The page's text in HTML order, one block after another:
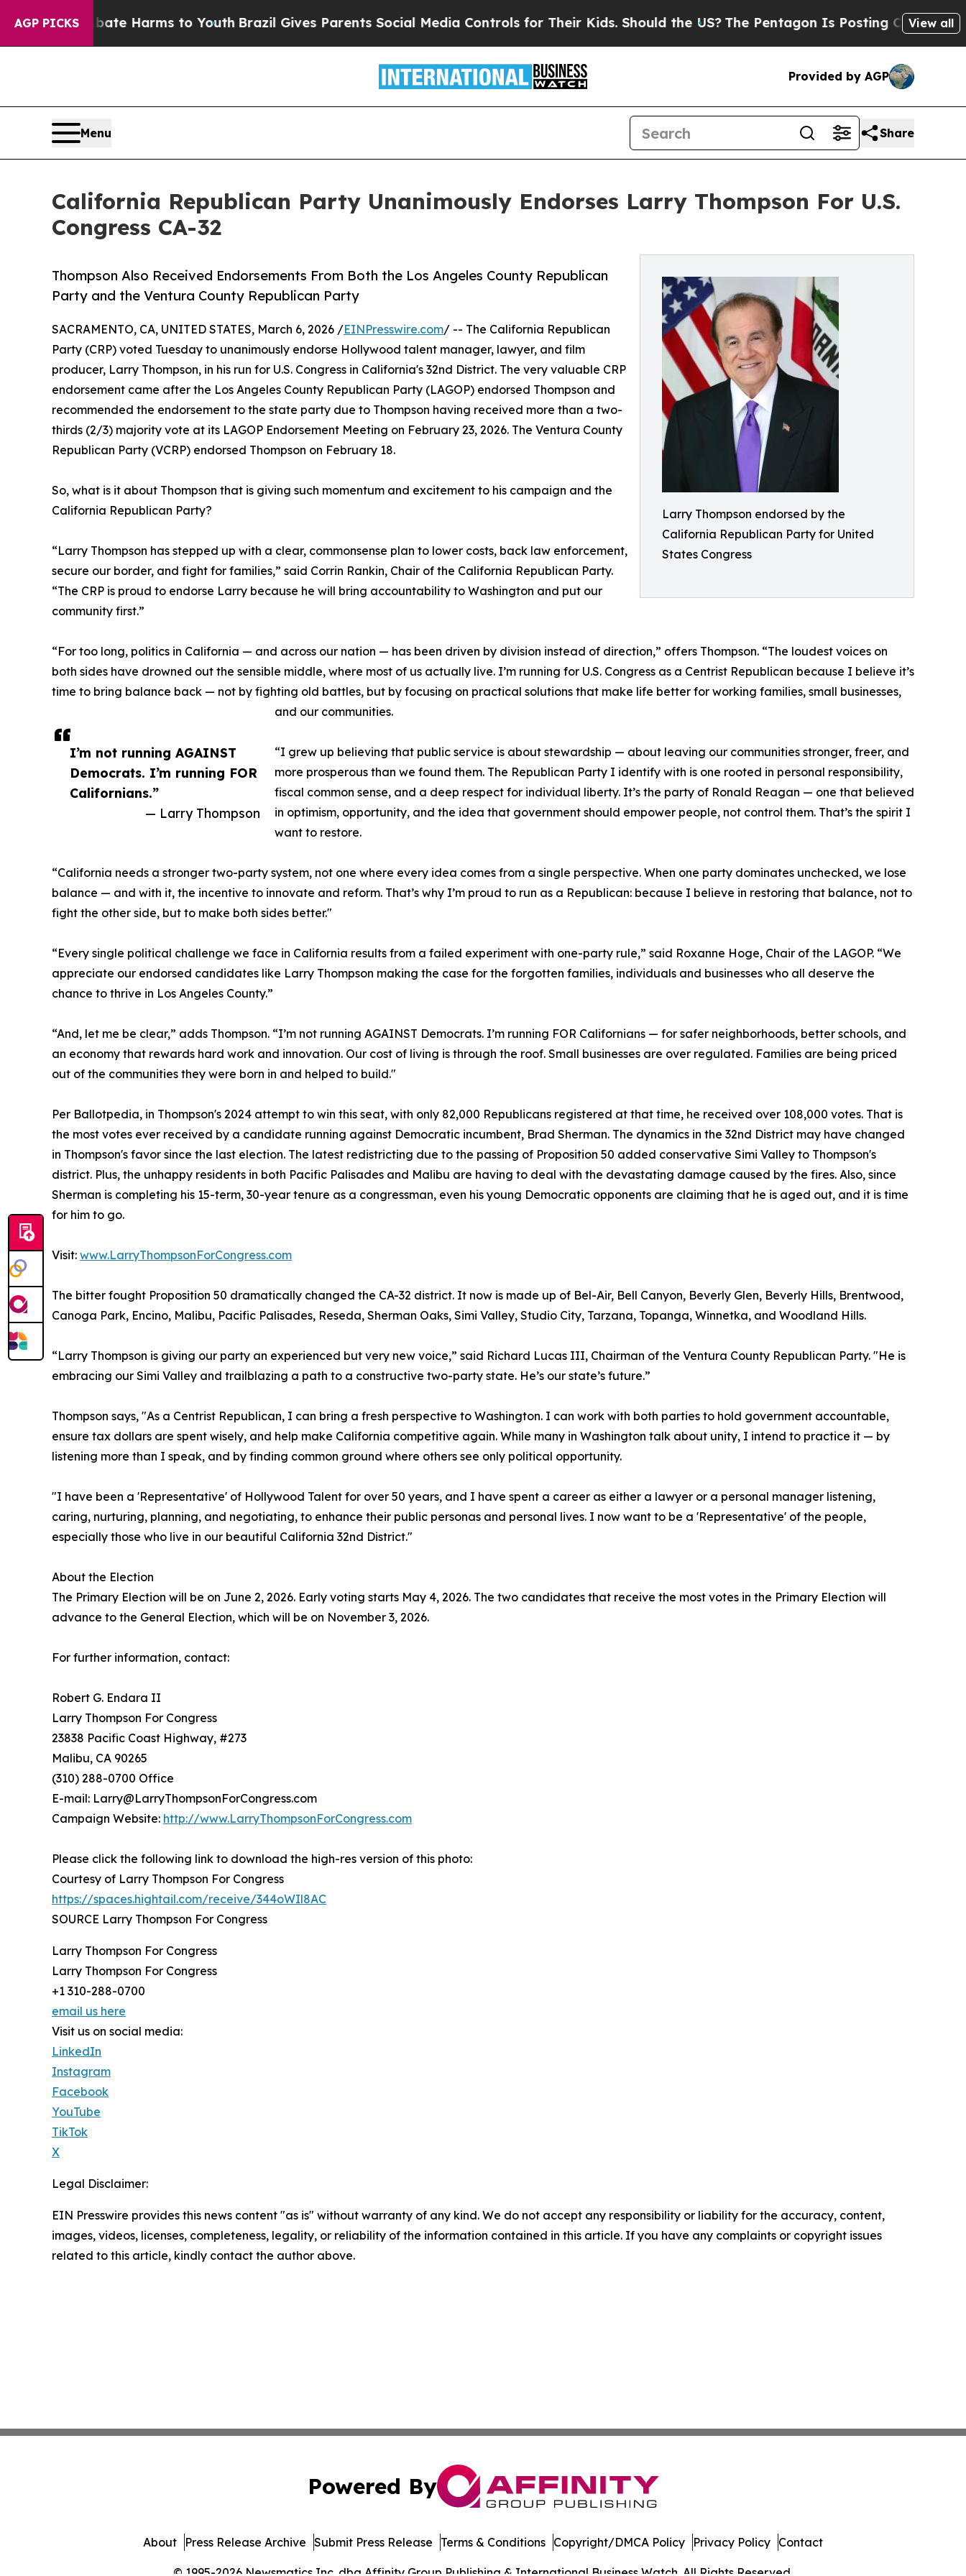
AGP PICKS
Abate Harms to YouthBrazil Gives Parents Social Media Controls for Their Kids. Should the US?The Pentagon Is Posting Cryptic BiblicalView all
Provided by AGP
Menu Share
California Republican Party Unanimously Endorses Larry Thompson For U.S.
Congress CA-32
Larry Thompson endorsed by the
California Republican Party for United
States Congress
Thompson Also Received Endorsements From Both the Los Angeles County Republican
Party and the Ventura County Republican Party
I’m not running AGAINST
Democrats. I’m running FOR
Californians.”
— Larry Thompson
SACRAMENTO, CA, UNITED STATES, March 6, 2026 /EINPresswire.com/ -- The California Republican
Party (CRP) voted Tuesday to unanimously endorse Hollywood talent manager, lawyer, and film
producer, Larry Thompson, in his run for U.S. Congress in California's 32nd District. The very valuable CRP
endorsement came after the Los Angeles County Republican Party (LAGOP) endorsed Thompson and
recommended the endorsement to the state party due to Thompson having received more than a two-
thirds (2/3) majority vote at its LAGOP Endorsement Meeting on February 23, 2026. The Ventura County
Republican Party (VCRP) endorsed Thompson on February 18.
So, what is it about Thompson that is giving such momentum and excitement to his campaign and the
California Republican Party?
“Larry Thompson has stepped up with a clear, commonsense plan to lower costs, back law enforcement,
secure our border, and fight for families,” said Corrin Rankin, Chair of the California Republican Party.
“The CRP is proud to endorse Larry because he will bring accountability to Washington and put our
community first.”
“For too long, politics in California — and across our nation — has been driven by division instead of direction,” offers Thompson. “The loudest voices on
both sides have drowned out the sensible middle, where most of us actually live. I’m running for U.S. Congress as a Centrist Republican because I believe it’s
time to bring balance back — not by fighting old battles, but by focusing on practical solutions that make life better for working families, small businesses,
and our communities.
“I grew up believing that public service is about stewardship — about leaving our communities stronger, freer, and
more prosperous than we found them. The Republican Party I identify with is one rooted in personal responsibility,
fiscal common sense, and a deep respect for individual liberty. It’s the party of Ronald Reagan — one that believed
in optimism, opportunity, and the idea that government should empower people, not control them. That’s the spirit I
want to restore.
“California needs a stronger two-party system, not one where every idea comes from a single perspective. When one party dominates unchecked, we lose
balance — and with it, the incentive to innovate and reform. That’s why I’m proud to run as a Republican: because I believe in restoring that balance, not to
fight the other side, but to make both sides better."
“Every single political challenge we face in California results from a failed experiment with one-party rule,” said Roxanne Hoge, Chair of the LAGOP. “We
appreciate our endorsed candidates like Larry Thompson making the case for the forgotten families, individuals and businesses who all deserve the
chance to thrive in Los Angeles County.”
“And, let me be clear,” adds Thompson. “I’m not running AGAINST Democrats. I’m running FOR Californians — for safer neighborhoods, better schools, and
an economy that rewards hard work and innovation. Our cost of living is through the roof. Small businesses are over regulated. Families are being priced
out of the communities they were born in and helped to build."
Per Ballotpedia, in Thompson's 2024 attempt to win this seat, with only 82,000 Republicans registered at that time, he received over 108,000 votes. That is
the most votes ever received by a candidate running against Democratic incumbent, Brad Sherman. The dynamics in the 32nd District may have changed
in Thompson's favor since the last election. The latest redistricting due to the passing of Proposition 50 added conservative Simi Valley to Thompson's
district. Plus, the unhappy residents in both Pacific Palisades and Malibu are having to deal with the devastating damage caused by the fires. Also, since
Sherman is completing his 15-term, 30-year tenure as a congressman, even his young Democratic opponents are claiming that he is aged out, and it is time
for him to go.
Visit: www.LarryThompsonForCongress.com
The bitter fought Proposition 50 dramatically changed the CA-32 district. It now is made up of Bel-Air, Bell Canyon, Beverly Glen, Beverly Hills, Brentwood,
Canoga Park, Encino, Malibu, Pacific Palisades, Reseda, Sherman Oaks, Simi Valley, Studio City, Tarzana, Topanga, Winnetka, and Woodland Hills.
“Larry Thompson is giving our party an experienced but very new voice,” said Richard Lucas III, Chairman of the Ventura County Republican Party. "He is
embracing our Simi Valley and trailblazing a path to a constructive two-party state. He’s our state’s future.”
Thompson says, "As a Centrist Republican, I can bring a fresh perspective to Washington. I can work with both parties to hold government accountable,
ensure tax dollars are spent wisely, and help make California competitive again. While many in Washington talk about unity, I intend to practice it — by
listening more than I speak, and by finding common ground where others see only political opportunity.
"I have been a 'Representative' of Hollywood Talent for over 50 years, and I have spent a career as either a lawyer or a personal manager listening,
caring, nurturing, planning, and negotiating, to enhance their public personas and personal lives. I now want to be a 'Representative' of the people,
especially those who live in our beautiful California 32nd District."
About the Election
The Primary Election will be on June 2, 2026. Early voting starts May 4, 2026. The two candidates that receive the most votes in the Primary Election will
advance to the General Election, which will be on November 3, 2026.
For further information, contact:
Robert G. Endara II
Larry Thompson For Congress
23838 Pacific Coast Highway, #273
Malibu, CA 90265
(310) 288-0700 Office
E-mail: Larry@LarryThompsonForCongress.com
Campaign Website: http://www.LarryThompsonForCongress.com
Please click the following link to download the high-res version of this photo:
Courtesy of Larry Thompson For Congress
https://spaces.hightail.com/receive/344oWIl8AC
SOURCE Larry Thompson For Congress
Larry Thompson For Congress
Larry Thompson For Congress
+1 310-288-0700
email us here
Visit us on social media:
LinkedIn
Instagram
Facebook
YouTube
TikTok
X
Legal Disclaimer:
EIN Presswire provides this news content "as is" without warranty of any kind. We do not accept any responsibility or liability for the accuracy, content,
images, videos, licenses, completeness, legality, or reliability of the information contained in this article. If you have any complaints or copyright issues
related to this article, kindly contact the author above.
Powered By
© 1995-2026 Newsmatics Inc. dba Affinity Group Publishing & International Business Watch. All Rights Reserved.
About Press Release Archive Submit Press Release Terms & Conditions Copyright/DMCA Policy Privacy Policy Contact